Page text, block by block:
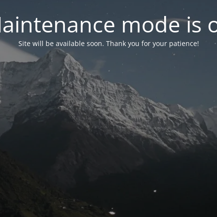
mode is
Site will be available soon. Thank you for your patience!